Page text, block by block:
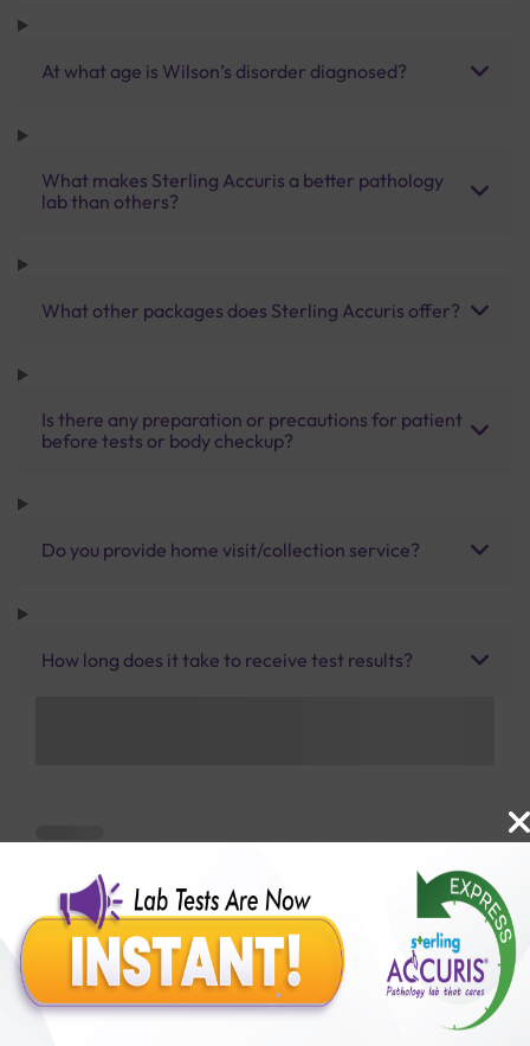
At what age is Wilson’s disorder diagnosed?
What makes Sterling Accuris a better pathology
lab than others?
What other packages does Sterling Accuris offer?
Is there any preparation or precautions for patient
before tests or body checkup?
Do you provide home visit/collection service?
How long does it take to receive test results?
Benefits of Packages with us